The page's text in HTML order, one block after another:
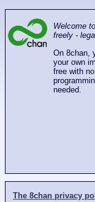
Welcome
freely -
On 8chan,
your own
free with
needed.
The 8chan privacy